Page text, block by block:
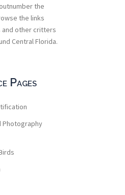
the
the links
other critters
Central Florida.
Pages
Photography